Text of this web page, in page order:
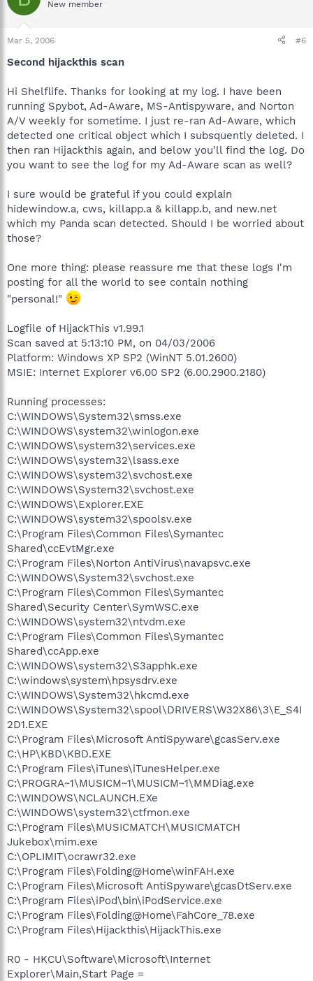
New member
Mar 5, 2006 #6
Second hijackthis scan
Hi Shelflife. Thanks for looking at my log. I have been
running Spybot, Ad-Aware, MS-Antispyware, and Norton
A/V weekly for sometime. I just re-ran Ad-Aware, which
detected one critical object which I subsquently deleted. I
then ran Hijackthis again, and below you'll find the log. Do
you want to see the log for my Ad-Aware scan as well?
I sure would be grateful if you could explain
hidewindow.a, cws, killapp.a & killapp.b, and new.net
which my Panda scan detected. Should I be worried about
those?
One more thing: please reassure me that these logs I'm
posting for all the world to see contain nothing
"personal!"
Logfile of HijackThis v1.99.1
Scan saved at 5:13:10 PM, on 04/03/2006
Platform: Windows XP SP2 (WinNT 5.01.2600)
MSIE: Internet Explorer v6.00 SP2 (6.00.2900.2180)
Running processes:
C:\WINDOWS\System32\smss.exe
C:\WINDOWS\system32\winlogon.exe
C:\WINDOWS\system32\services.exe
C:\WINDOWS\system32\lsass.exe
C:\WINDOWS\system32\svchost.exe
C:\WINDOWS\System32\svchost.exe
C:\WINDOWS\Explorer.EXE
C:\WINDOWS\system32\spoolsv.exe
C:\Program Files\Common Files\Symantec
Shared\ccEvtMgr.exe
C:\Program Files\Norton AntiVirus\navapsvc.exe
C:\WINDOWS\System32\svchost.exe
C:\Program Files\Common Files\Symantec
Shared\Security Center\SymWSC.exe
C:\WINDOWS\system32\ntvdm.exe
C:\Program Files\Common Files\Symantec
Shared\ccApp.exe
C:\WINDOWS\system32\S3apphk.exe
C:\windows\system\hpsysdrv.exe
C:\WINDOWS\System32\hkcmd.exe
C:\WINDOWS\System32\spool\DRIVERS\W32X86\3\E_S4I
2D1.EXE
C:\Program Files\Microsoft AntiSpyware\gcasServ.exe
C:\HP\KBD\KBD.EXE
C:\Program Files\iTunes\iTunesHelper.exe
C:\PROGRA~1\MUSICM~1\MUSICM~1\MMDiag.exe
C:\WINDOWS\NCLAUNCH.EXe
C:\WINDOWS\system32\ctfmon.exe
C:\Program Files\MUSICMATCH\MUSICMATCH
Jukebox\mim.exe
C:\OPLIMIT\ocrawr32.exe
C:\Program Files\Folding@Home\winFAH.exe
C:\Program Files\Microsoft AntiSpyware\gcasDtServ.exe
C:\Program Files\iPod\bin\iPodService.exe
C:\Program Files\Folding@Home\FahCore_78.exe
C:\Program Files\Hijackthis\HijackThis.exe
R0 - HKCU\Software\Microsoft\Internet
Explorer\Main,Start Page =